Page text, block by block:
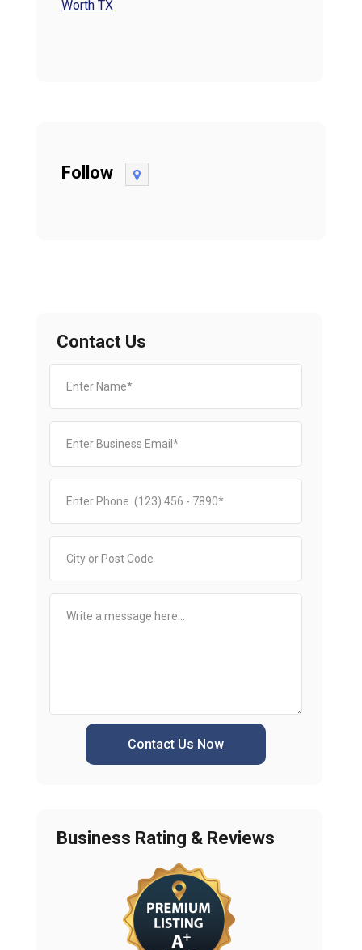
Worth TX
Follow
Contact Us
Contact Us Now
Business Rating & Reviews